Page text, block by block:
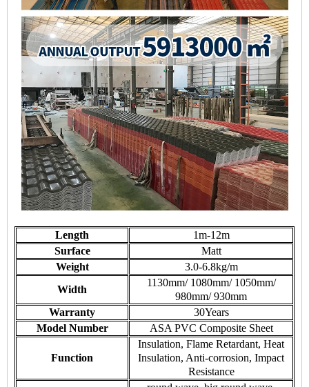
Length
1m-12m
Surface
Matt
Weight
3.0-6.8kg/m
Width
1130mm/ 1080mm/ 1050mm/
980mm/ 930mm
Warranty
30Years
Model Number
ASA PVC Composite Sheet
Function
Insulation, Flame Retardant, Heat
Insulation, Anti-corrosion, Impact
Resistance